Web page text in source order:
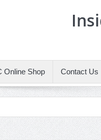
Online Shop Contact Us